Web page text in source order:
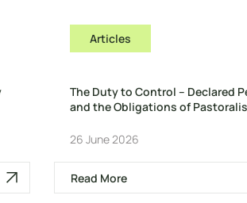
Articles
The Duty to Control – Declared
and the Obligations of
26 June 2026
Read More